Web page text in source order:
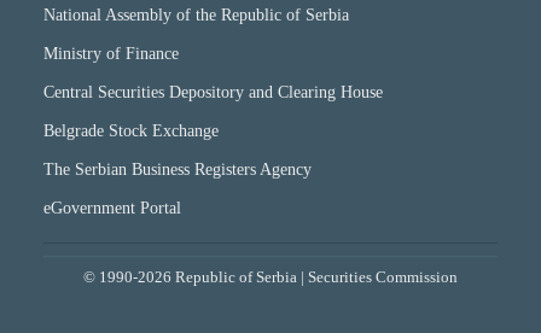
National Assembly of the Republic of Serbia
Ministry of Finance
Central Securities Depository and Clearing House
Belgrade Stock Exchange
The Serbian Business Registers Agency
eGovernment Portal
© 1990-2026 Republic of Serbia | Securities Commission